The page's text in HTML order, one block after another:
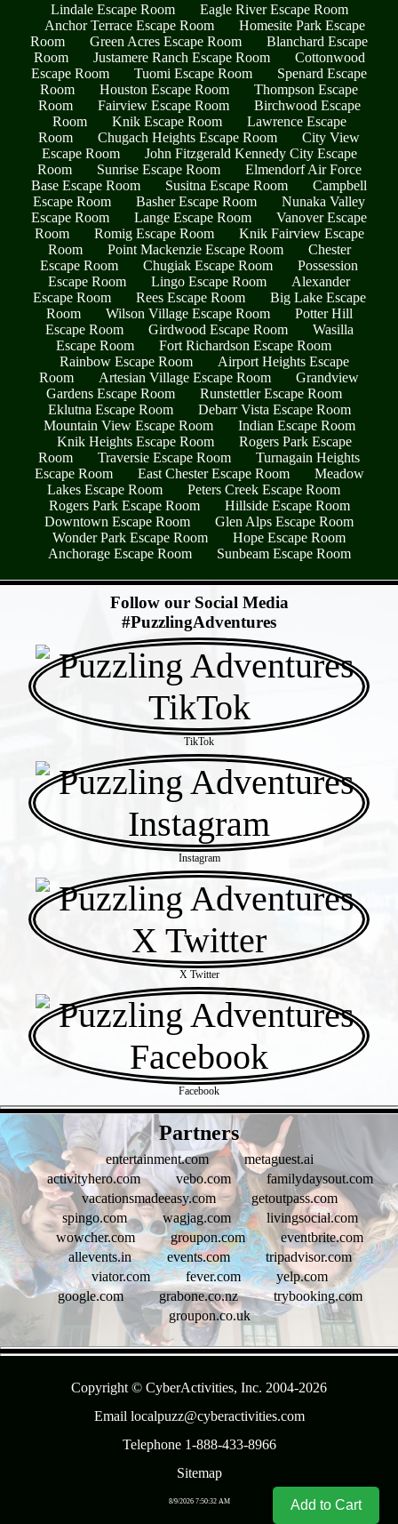
Add to Cart
Lindale Escape Room
Eagle River Escape Room
Anchor Terrace Escape Room
Homesite Park Escape
Room
Green Acres Escape Room
Blanchard Escape
Room
Justamere Ranch Escape Room
Cottonwood
Escape Room
Tuomi Escape Room
Spenard Escape
Room
Houston Escape Room
Thompson Escape
Room
Fairview Escape Room
Birchwood Escape
Room
Knik Escape Room
Lawrence Escape
Room
Chugach Heights Escape Room
City View
Escape Room
John Fitzgerald Kennedy City Escape
Room
Sunrise Escape Room
Elmendorf Air Force
Base Escape Room
Susitna Escape Room
Campbell
Escape Room
Basher Escape Room
Nunaka Valley
Escape Room
Lange Escape Room
Vanover Escape
Room
Romig Escape Room
Knik Fairview Escape
Room
Point Mackenzie Escape Room
Chester
Escape Room
Chugiak Escape Room
Possession
Escape Room
Lingo Escape Room
Alexander
Escape Room
Rees Escape Room
Big Lake Escape
Room
Wilson Village Escape Room
Potter Hill
Escape Room
Girdwood Escape Room
Wasilla
Escape Room
Fort Richardson Escape Room
Rainbow Escape Room
Airport Heights Escape
Room
Artesian Village Escape Room
Grandview
Gardens Escape Room
Runstettler Escape Room
Eklutna Escape Room
Debarr Vista Escape Room
Mountain View Escape Room
Indian Escape Room
Knik Heights Escape Room
Rogers Park Escape
Room
Traversie Escape Room
Turnagain Heights
Escape Room
East Chester Escape Room
Meadow
Lakes Escape Room
Peters Creek Escape Room
Rogers Park Escape Room
Hillside Escape Room
Downtown Escape Room
Glen Alps Escape Room
Wonder Park Escape Room
Hope Escape Room
Anchorage Escape Room
Sunbeam Escape Room
Follow our Social Media
#PuzzlingAdventures
TikTok
Instagram
X Twitter
Facebook
Partners
entertainment.com
metaguest.ai
activityhero.com
vebo.com
familydaysout.com
vacationsmadeeasy.com
getoutpass.com
spingo.com
wagjag.com
livingsocial.com
wowcher.com
groupon.com
eventbrite.com
allevents.in
events.com
tripadvisor.com
viator.com
fever.com
yelp.com
google.com
grabone.co.nz
trybooking.com
groupon.co.uk
Copyright © CyberActivities, Inc. 2004-2026
Email localpuzz@cyberactivities.com
Telephone 1-888-433-8966
Sitemap
8/9/2026 7:50:32 AM